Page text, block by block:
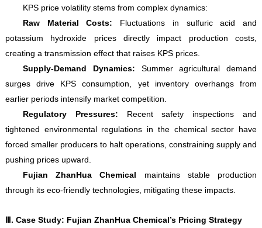
KPS price volatility stems from complex dynamics:
Raw Material Costs: Fluctuations in sulfuric acid and
potassium hydroxide prices directly impact production costs,
creating a transmission effect that raises KPS prices.
Supply-Demand Dynamics: Summer agricultural demand
surges drive KPS consumption, yet inventory overhangs from
earlier periods intensify market competition.
Regulatory Pressures: Recent safety inspections and
tightened environmental regulations in the chemical sector have
forced smaller producers to halt operations, constraining supply and
pushing prices upward.
Fujian ZhanHua Chemical maintains stable production
through its eco-friendly technologies, mitigating these impacts.
Ⅲ. Case Study: Fujian ZhanHua Chemical’s Pricing Strategy